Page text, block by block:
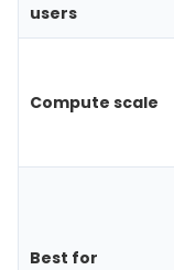
users
Compute scale
Best for